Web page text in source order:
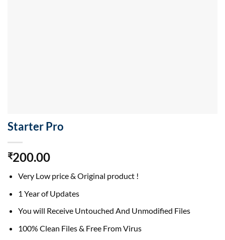
Starter Pro
₹200.00
Very Low price & Original product !
1 Year of Updates
You will Receive Untouched And Unmodified Files
100% Clean Files & Free From Virus